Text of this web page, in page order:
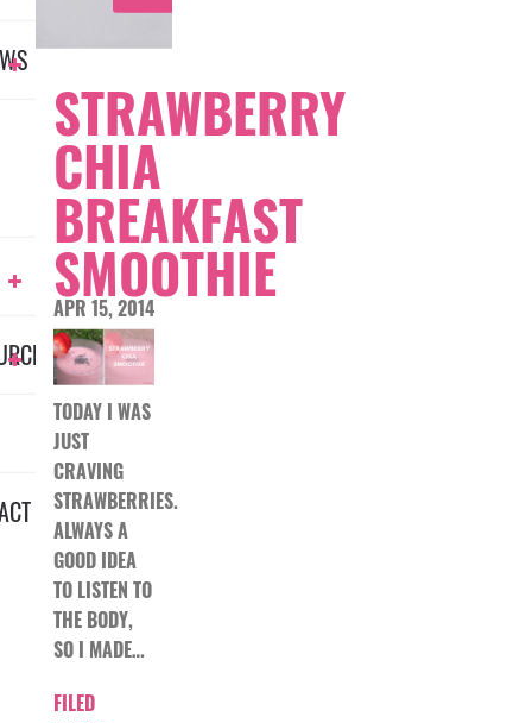
STRAWBERRY
CHIA
BREAKFAST
SMOOTHIE
APR 15, 2014
TODAY I WAS
JUST
CRAVING
STRAWBERRIES.
ALWAYS A
GOOD IDEA
TO LISTEN TO
THE BODY,
SO I MADE…
FILED